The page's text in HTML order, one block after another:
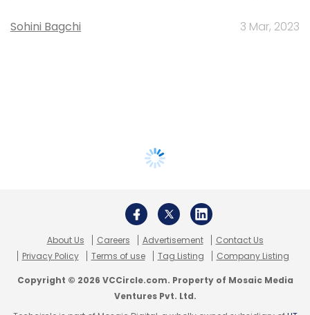
Sohini Bagchi 3 Mar, 2023
About Us Careers Advertisement
Contact Us
Privacy Policy
Terms of use Tag Listing Company Listing
Copyright © 2026 VCCircle.com. Property of Mosaic Media
Ventures Pvt. Ltd.